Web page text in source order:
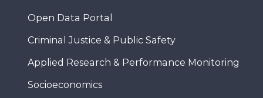
Open Data Portal
Criminal Justice & Public Safety
Applied Research & Performance Monitoring
Socioeconomics